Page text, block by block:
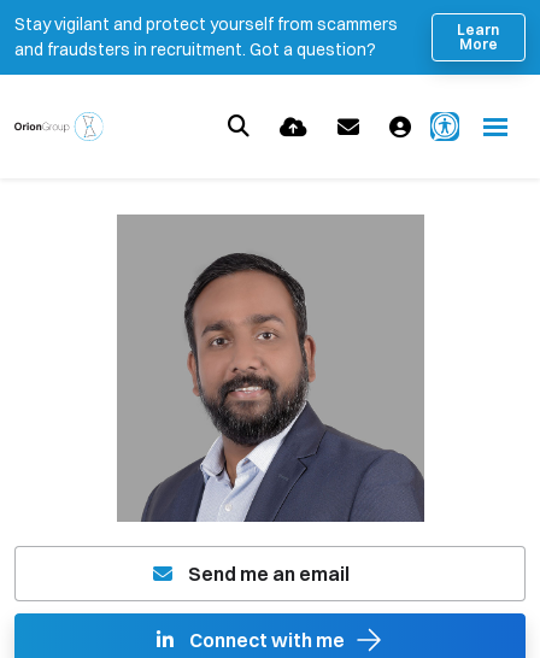
Stay vigilant and protect yourself from scammers
and fraudsters in recruitment. Got a question?
Learn
More
Send me an email
Connect with me